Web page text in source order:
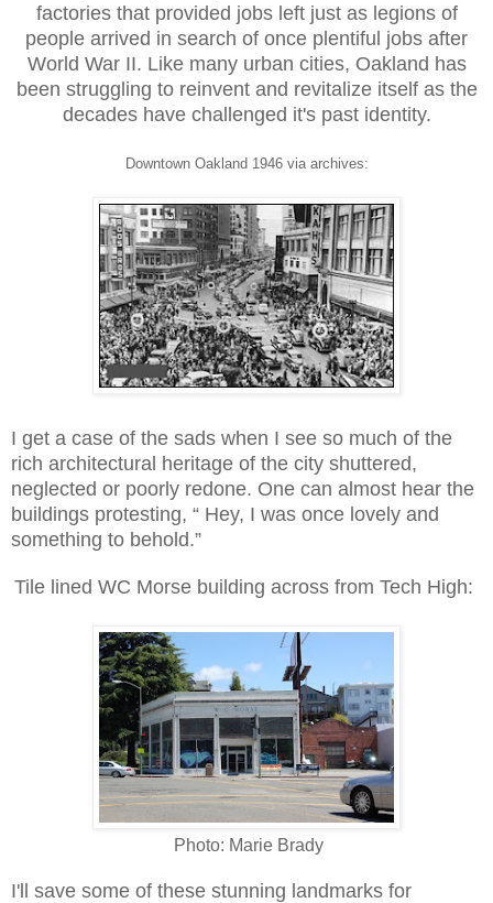
factories that provided jobs left just as legions of
people arrived in search of once plentiful jobs after
World War II. Like many urban cities, Oakland has
been struggling to reinvent and revitalize itself as the
decades have challenged it's past identity.
Downtown Oakland 1946 via archives:
I get a case of the sads when I see so much of the
rich architectural heritage of the city shuttered,
neglected or poorly redone. One can almost hear the
buildings protesting, “ Hey, I was once lovely and
something to behold.”
Tile lined WC Morse building across from Tech High:
Photo: Marie Brady
I'll save some of these stunning landmarks for